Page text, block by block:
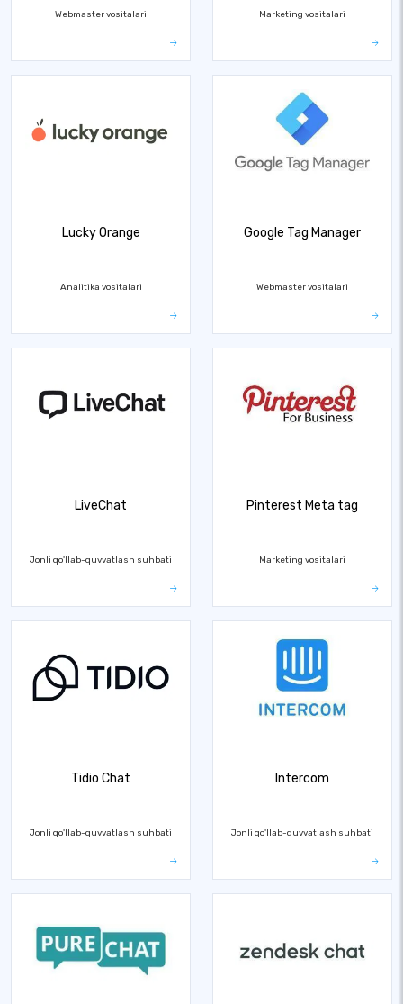
Webmaster vositalari Marketing vositalari
Lucky Orange
Analitika vositalari
Google Tag Manager
Webmaster vositalari
LiveChat
Jonli qo'llab-quvvatlash suhbati
Pinterest Meta tag
Marketing vositalari
Tidio Chat
Jonli qo'llab-quvvatlash suhbati
Intercom
Jonli qo'llab-quvvatlash suhbati